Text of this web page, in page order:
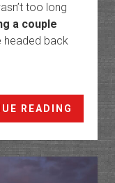
too long
a couple
headed back
READING
Flats
Peaks